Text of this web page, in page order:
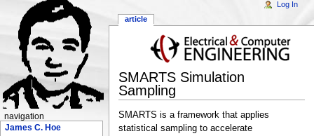
SMARTS Simulation
Sampling
SMARTS is a framework that applies
statistical sampling to accelerate
article
Log In
navigation
James C. Hoe